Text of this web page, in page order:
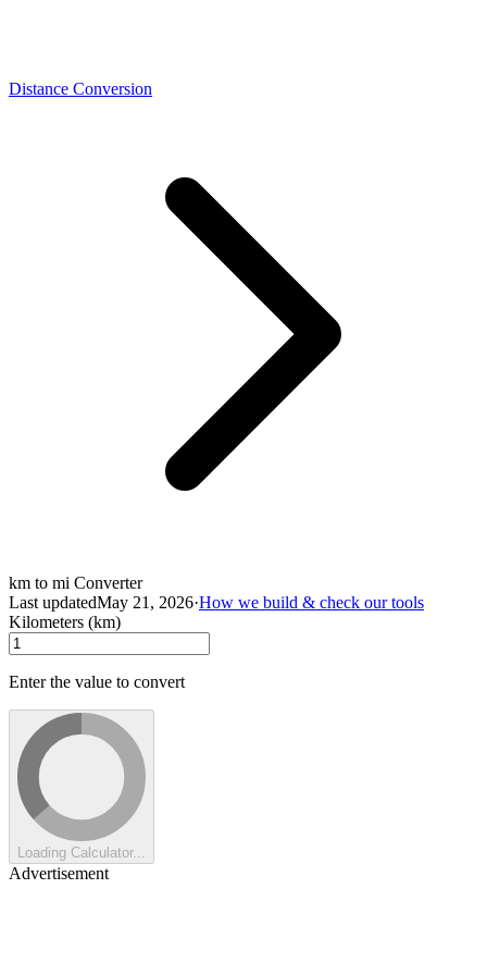
Distance Conversion
km to mi Converter
Last updatedMay 21, 2026·How we build & check our tools
Kilometers (km)
Enter the value to convert
Loading Calculator...
Advertisement